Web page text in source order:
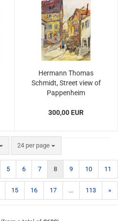
Hermann Thomas
Schmidt, Street view of
Pappenheim
300,00 EUR
24 per page
per page
5 6 7 8 9 10 11
15 16 17 ... 113 »